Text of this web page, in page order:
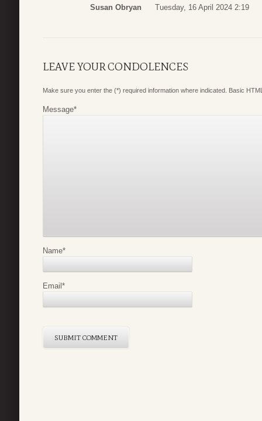
Susan Obryan Tuesday, 16 April 2024 2:19
LEAVE YOUR CONDOLENCES
Make sure you enter the (*) required information where indicated. Basic
Message*
Name*
Email*